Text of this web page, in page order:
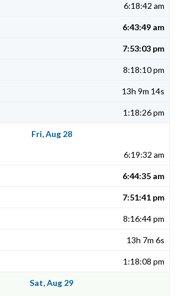
6:18:42 am
6:43:49 am
7:53:03 pm
8:18:10 pm
13h 9m 14s
1:18:26 pm
Fri, Aug 28
6:19:32 am
6:44:35 am
7:51:41 pm
8:16:44 pm
13h 7m 6s
1:18:08 pm
Sat, Aug 29